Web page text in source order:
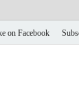
on Facebook